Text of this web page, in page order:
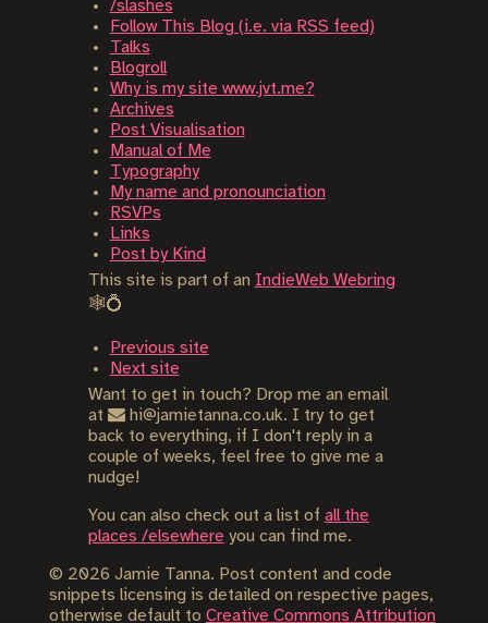
/slashes
Follow This Blog (i.e. via RSS feed)
Talks
Blogroll
Why is my site www.jvt.me?
Archives
Post Visualisation
Manual of Me
Typography
My name and pronounciation
RSVPs
Links
Post by Kind
This site is part of an IndieWeb Webring
🕸💍
Previous site
Next site
Want to get in touch? Drop me an email
at
hi@jamietanna.co.uk. I try to get
back to everything, if I don't reply in a
couple of weeks, feel free to give me a
nudge!
You can also check out a list of all the
places /elsewhere you can find me.
© 2026 Jamie Tanna. Post content and code
snippets licensing is detailed on respective pages,
otherwise default to Creative Commons Attribution